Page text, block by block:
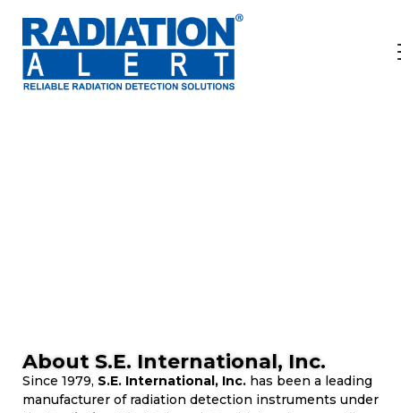
About S.E. International, Inc.
Since 1979, S.E. International, Inc. has been a leading
manufacturer of radiation detection instruments under